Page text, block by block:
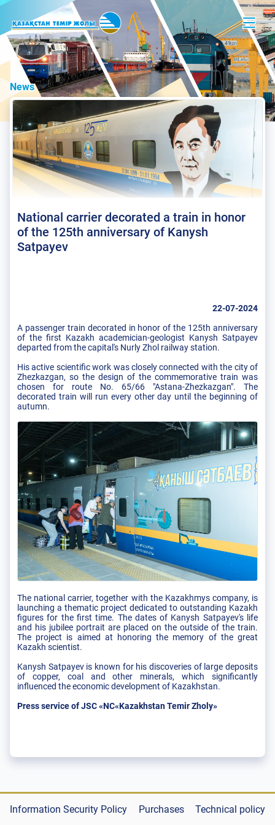
News
National carrier decorated a train in honor
of the 125th anniversary of Kanysh
Satpayev
22-07-2024
A passenger train decorated in honor of the 125th anniversary
of the first Kazakh academician-geologist Kanysh Satpayev
departed from the capital's Nurly Zhol railway station.
His active scientific work was closely connected with the city of
Zhezkazgan, so the design of the commemorative train was
chosen for route No. 65/66 "Astana-Zhezkazgan". The
decorated train will run every other day until the beginning of
autumn.
The national carrier, together with the Kazakhmys company, is
launching a thematic project dedicated to outstanding Kazakh
figures for the first time. The dates of Kanysh Satpayev's life
and his jubilee portrait are placed on the outside of the train.
The project is aimed at honoring the memory of the great
Kazakh scientist.
Kanysh Satpayev is known for his discoveries of large deposits
of copper, coal and other minerals, which significantly
influenced the economic development of Kazakhstan.
Press service of JSC «NC«Kazakhstan Temir Zholy»
Information Security Policy Purchases Technical policy